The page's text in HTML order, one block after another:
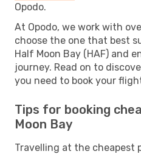
Opodo.
At Opodo, we work with
choose the one that best
Half Moon Bay (HAF) and
journey. Read on to
you need to book your
Tips for booking
Moon Bay
Travelling at the cheapest